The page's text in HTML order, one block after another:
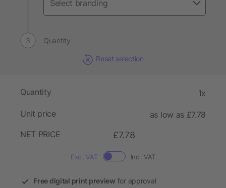
Quantity
Reset selection
Quantity 1x
Unit price
as low as £7.78
NET PRICE
£7.78
Excl. VAT Incl. VAT
Free digital print preview for approval